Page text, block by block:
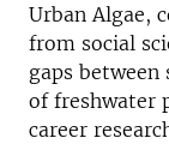
Urban Algae,
from social
gaps between
of freshwater
career